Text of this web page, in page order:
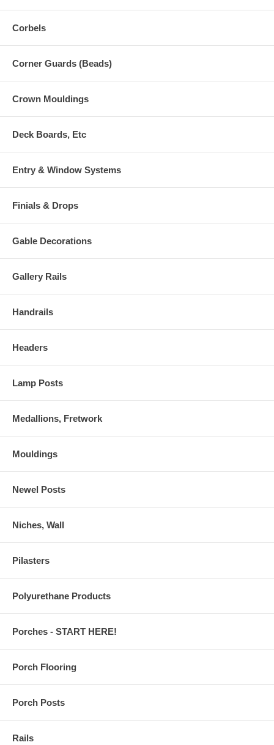
Corbels
Corner Guards (Beads)
Crown Mouldings
Deck Boards, Etc
Entry & Window Systems
Finials & Drops
Gable Decorations
Gallery Rails
Handrails
Headers
Lamp Posts
Medallions, Fretwork
Mouldings
Newel Posts
Niches, Wall
Pilasters
Polyurethane Products
Porches - START HERE!
Porch Flooring
Porch Posts
Rails